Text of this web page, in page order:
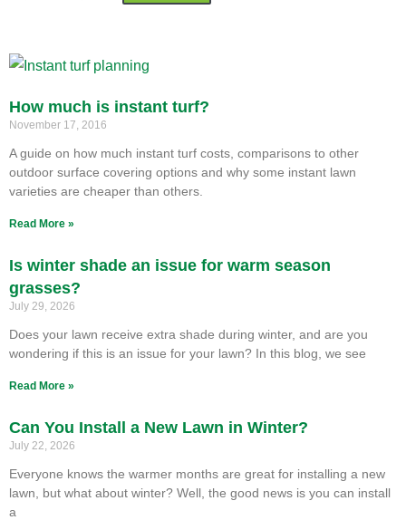
How much is instant turf?
November 17, 2016
A guide on how much instant turf costs, comparisons to other
outdoor surface covering options and why some instant lawn
varieties are cheaper than others.
Read More »
Is winter shade an issue for warm season
grasses?
July 29, 2026
Does your lawn receive extra shade during winter, and are you
wondering if this is an issue for your lawn? In this blog, we see
Read More »
Can You Install a New Lawn in Winter?
July 22, 2026
Everyone knows the warmer months are great for installing a new
lawn, but what about winter? Well, the good news is you can install
a